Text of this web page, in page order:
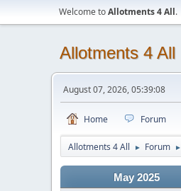
Welcome toAllotments 4 All.
Allotments 4 All
August 07, 2026, 05:39:08
Home Forum
Allotments 4 All ► Forum ►
May 2025